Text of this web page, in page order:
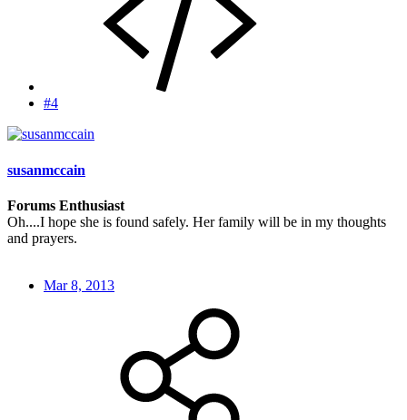
#4
susanmccain
Forums Enthusiast
Oh....I hope she is found safely. Her family will be in my thoughts
and prayers.
Mar 8, 2013